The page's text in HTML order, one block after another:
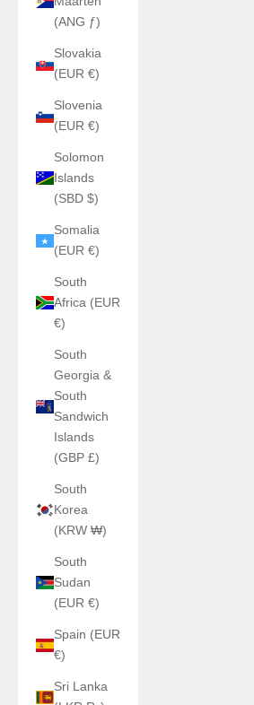
(ANG ƒ)
Slovakia
(EUR €)
Slovenia
(EUR €)
Solomon
Islands
(SBD $)
Somalia
(EUR €)
South
Africa (EUR
€)
South
Georgia &
South
Sandwich
Islands
(GBP £)
South
Korea
(KRW ₩)
South
Sudan
(EUR €)
Spain (EUR
€)
Sri Lanka